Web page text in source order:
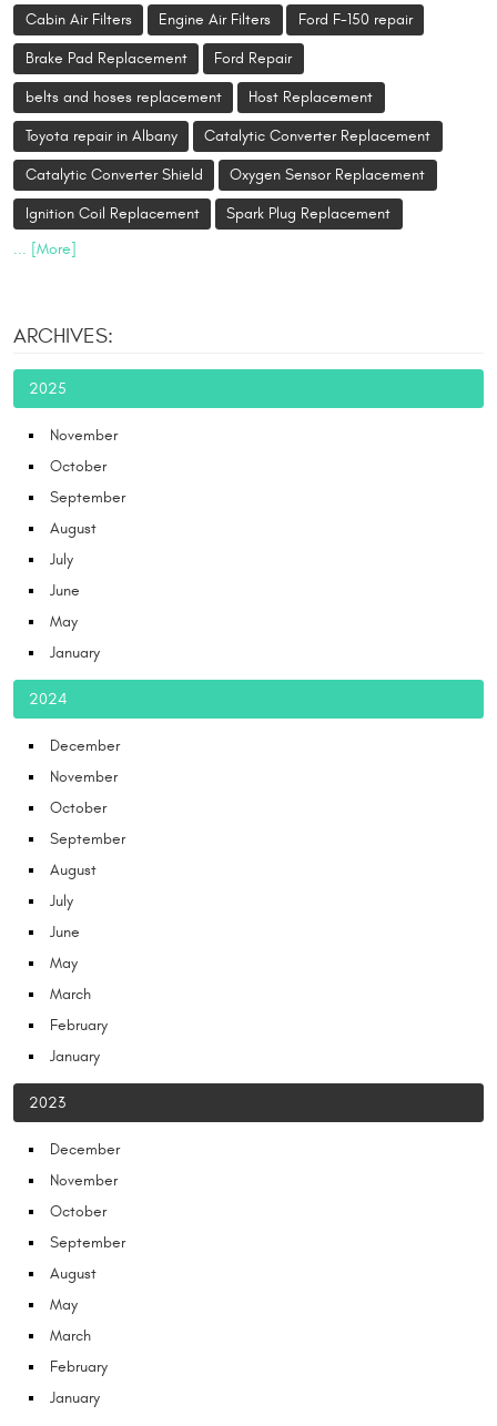
Cabin Air Filters Engine Air Filters Ford F-150 repair
Brake Pad Replacement Ford Repair
belts and hoses replacement Host Replacement
Toyota repair in Albany Catalytic Converter Replacement
Catalytic Converter Shield Oxygen Sensor Replacement
Ignition Coil Replacement
Spark Plug Replacement
... [More]
ARCHIVES:
2025
November
October
September
August
July
June
May
January
2024
December
November
October
September
August
July
June
May
March
February
January
2023
December
November
October
September
August
May
March
February
January